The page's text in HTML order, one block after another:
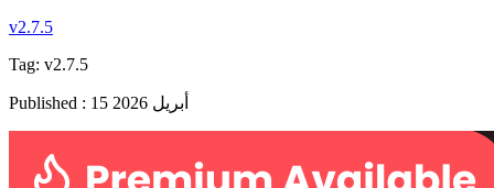
v2.7.5
Tag: v2.7.5
Published : 15 أبريل 2026